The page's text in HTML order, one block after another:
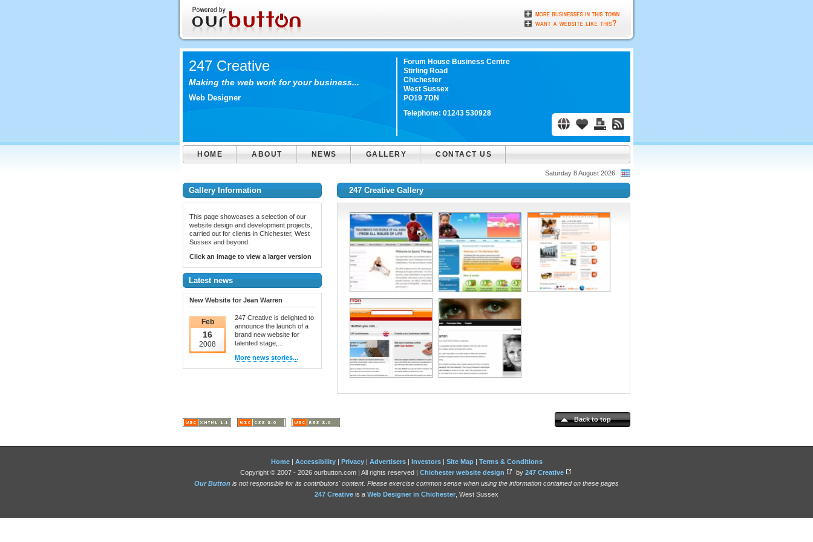
247 Creative
Making the web work for your business...
Web Designer
Forum House Business Centre
Stirling Road
Chichester
West Sussex
PO19 7DN
Telephone: 01243 530928
HOME ABOUT NEWS GALLERY CONTACT US
Saturday 8 August 2026
Gallery Information
This page showcases a selection of our
website design and development projects,
carried out for clients in Chichester, West
Sussex and beyond.
Click an image to view a larger version
Latest news
New Website for Jean Warren
Feb
16
2008
247 Creative is delighted to
announce the launch of a
brand new website for
talented stage,...
More news stories...
247 Creative Gallery
Back to top
Home| Accessibility| Privacy| Advertisers| Investors| Site Map| Terms & Conditions
Copyright © 2007 - 2026 ourbutton.com | All rights reserved | Chichester website design by 247 Creative
Our Button is not responsible for its contributors' content. Please exercise common sense when using the information contained on these pages
247 Creative is a Web Designer in Chichester , West Sussex